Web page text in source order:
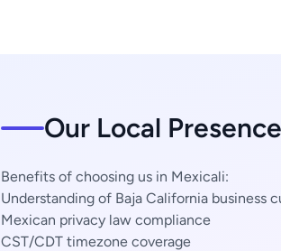
Our Local
Benefits of choosing us in Mexicali:
Understanding of Baja California business
Mexican privacy law compliance
CST/CDT timezone coverage